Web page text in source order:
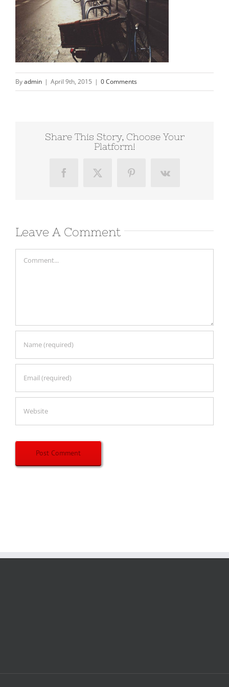
Byadmin | April 9th, 2015 | 0 Comments
Share This Story, Choose Your
Platform!
FacebookX PinterestVk
Leave A Comment
Comment